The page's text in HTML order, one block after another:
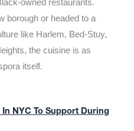
owned restaurants.
borough or headed to a
like Harlem, Bed-Stuy,
the cuisine is as
itself.
NYC To Support During